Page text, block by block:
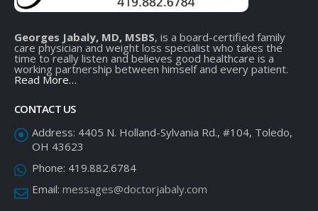
Georges Jabaly, MD, MSBS, is a board-certified family
care physician and weight loss specialist who takes the
time to really listen and believes good healthcare is a
working partnership between himself and every patient.
Read More…
CONTACT US
Address: 4405 N. Holland-Sylvania Rd., #104, Toledo,
OH 43623
Phone: 419.882.6784
Email: messages@doctorjabaly.com